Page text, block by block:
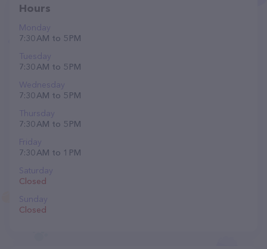
Hours
Monday
7:30 AM to 5 PM
Tuesday
7:30 AM to 5 PM
Wednesday
7:30 AM to 5 PM
Thursday
7:30 AM to 5 PM
Friday
7:30 AM to 1 PM
Saturday
Closed
Sunday
Closed